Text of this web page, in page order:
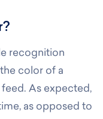
recognition
color of a
As expected,
as opposed to